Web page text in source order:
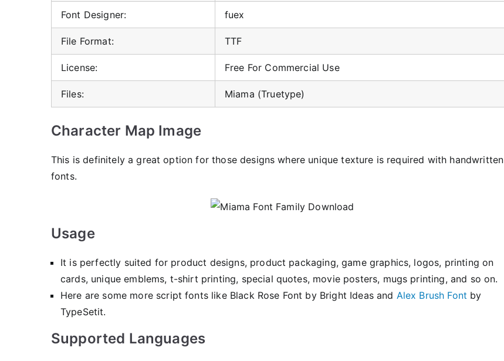
Font Designer: fuex
File Format: TTF
License: Free For Commercial Use
Files: Miama (Truetype)
Character Map Image
This is definitely a great option for those designs where unique texture is required with handwritten
fonts.
Usage
It is perfectly suited for product designs, product packaging, game graphics, logos, printing on
cards, unique emblems, t-shirt printing, special quotes, movie posters, mugs printing, and so on.
Here are some more script fonts like Black Rose Font by Bright Ideas and Alex Brush Font by
TypeSetit.
Supported Languages